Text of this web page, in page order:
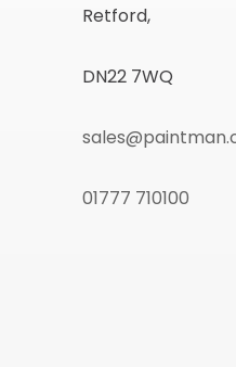
Retford,
DN22 7WQ
01777 710100